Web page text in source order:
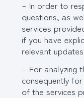
– In order to
questions, as
services
if you have
relevant
– For analyzing
consequently
of the services